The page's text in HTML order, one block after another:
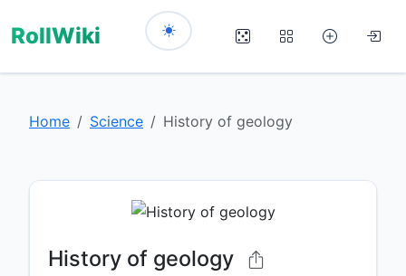
RollWiki
Home Science History of geology
History of geology